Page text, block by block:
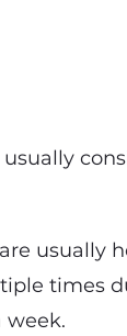
usually
usually
times
week.